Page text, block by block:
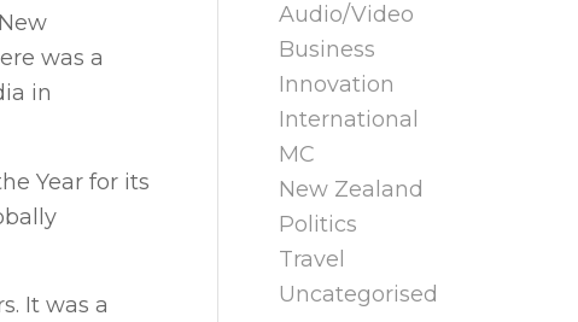
was a
in
Year for its
It was a
Audio/Video
Business
Innovation
International
MC
New Zealand
Politics
Travel
Uncategorised